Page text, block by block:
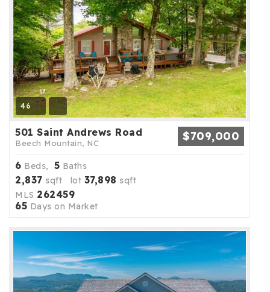
46
501 Saint Andrews Road
Beech Mountain, NC $709,000
6 Beds, 5 Baths
2,837 sqft lot 37,898 sqft
MLS 262459
65 Days on Market